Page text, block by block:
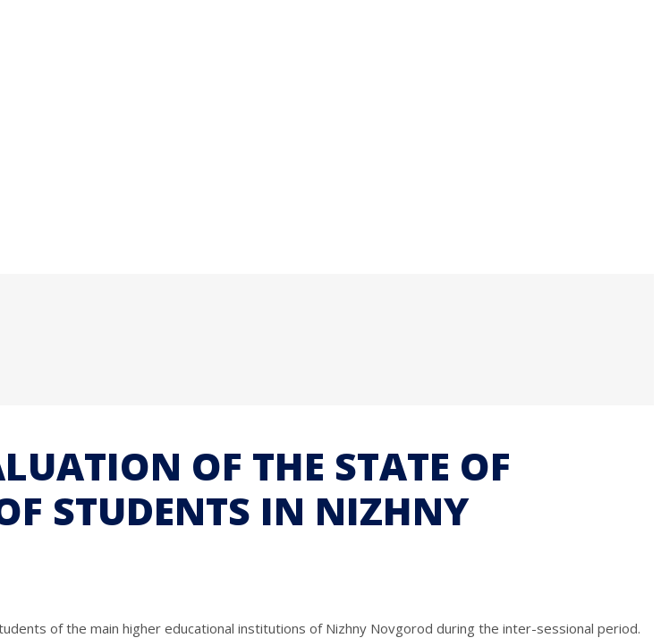
OF THE STATE OF
STUDENTS IN NIZHNY
of the main higher educational institutions of Nizhny Novgorod during the inter-sessional period.